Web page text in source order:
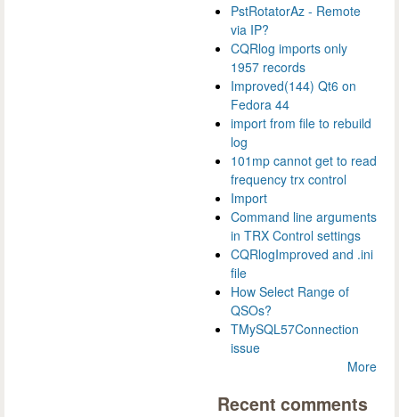
PstRotatorAz - Remote
via IP?
CQRlog imports only
1957 records
Improved(144) Qt6 on
Fedora 44
import from file to rebuild
log
101mp cannot get to read
frequency trx control
Import
Command line arguments
in TRX Control settings
CQRlogImproved and .ini
file
How Select Range of
QSOs?
TMySQL57Connection
issue
More
Recent comments